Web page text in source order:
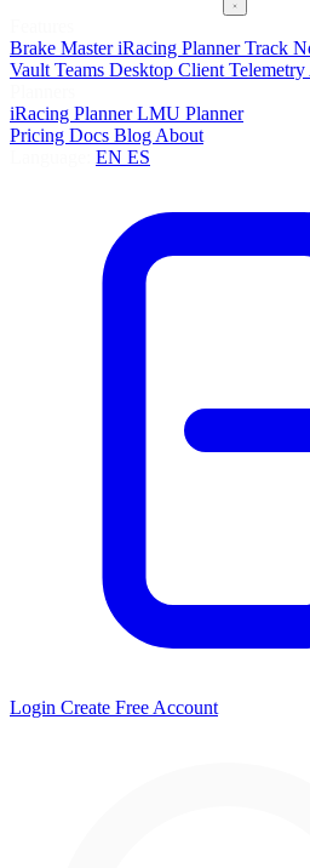
Brake MasteriRacing PlannerTrack
Vault Teams Desktop Client
iRacing PlannerLMU Planner
Pricing Docs Blog About
EN ES
Login Create Free Account